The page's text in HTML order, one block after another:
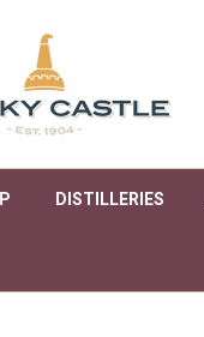
DISTILLERIES